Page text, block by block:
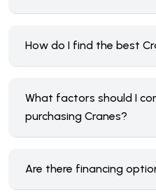
How do I find the best
What factors should I
purchasing Cranes?
Are there financing